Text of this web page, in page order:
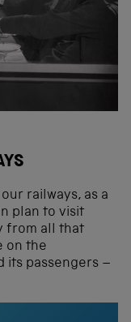
railways, as a
plan to visit
from all that
on the
its passengers –